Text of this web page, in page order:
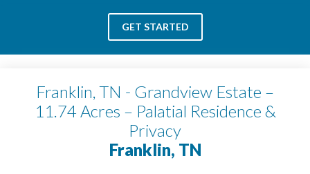
GET STARTED
Franklin, TN - Grandview Estate –
11.74 Acres – Palatial Residence &
Privacy
Franklin, TN